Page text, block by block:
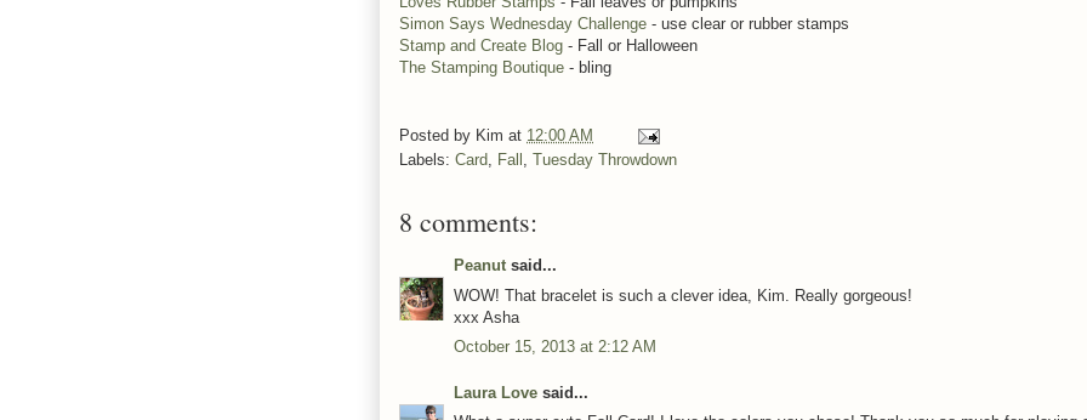
Simon Says Wednesday Challenge - use clear or rubber stamps
Stamp and Create Blog - Fall or Halloween
The Stamping Boutique - bling
Posted by Kim at 12:00 AM
Labels: Card, Fall , Tuesday Throwdown
8 comments:
Peanutsaid...
WOW! That bracelet is such a clever idea, Kim. Really gorgeous!
xxx Asha
October 15, 2013 at 2:12 AM
Laura Love said...